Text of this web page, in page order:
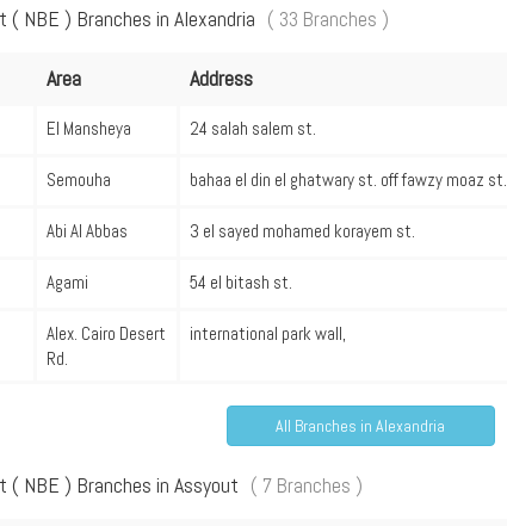
NBE ) Branches in Alexandria ( 33 Branches )
Area Address
El Mansheya 24 salah salem st.
Semouha bahaa el din el ghatwary st. off fawzy moaz st.
Abi Al Abbas 3 el sayed mohamed korayem st.
Agami 54 el bitash st.
Alex. Cairo Desert
Rd.
international park wall,
All Branches in Alexandria
NBE ) Branches in Assyout ( 7 Branches )